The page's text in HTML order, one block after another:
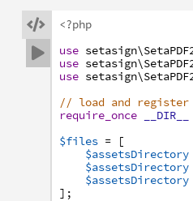


<?php
use setasign
use setasign
use setasign
// load and register
require_once
__DIR__
$files =
[
$assetsDirectory
$assetsDirectory
$assetsDirectory
] ;